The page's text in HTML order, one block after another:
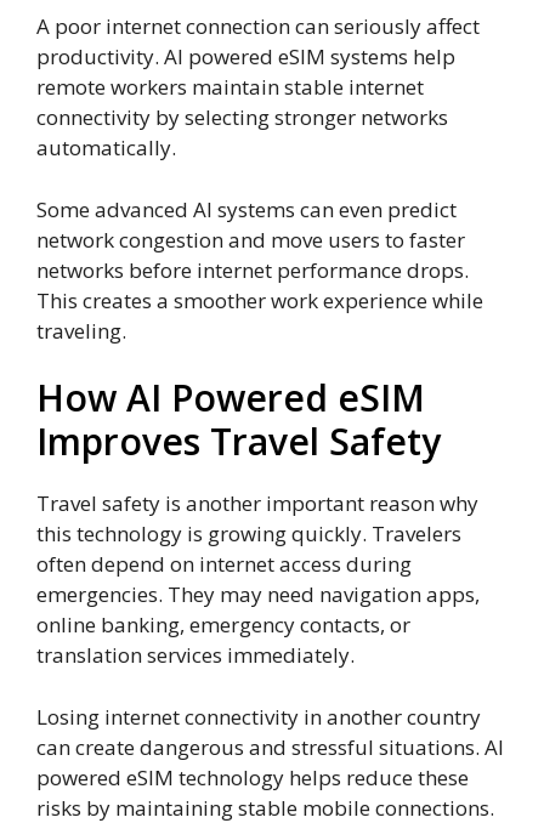
A poor internet connection can seriously affect
productivity. AI powered eSIM systems help
remote workers maintain stable internet
connectivity by selecting stronger networks
automatically.
Some advanced AI systems can even predict
network congestion and move users to faster
networks before internet performance drops.
This creates a smoother work experience while
traveling.
How AI Powered eSIM
Improves Travel Safety
Travel safety is another important reason why
this technology is growing quickly. Travelers
often depend on internet access during
emergencies. They may need navigation apps,
online banking, emergency contacts, or
translation services immediately.
Losing internet connectivity in another country
can create dangerous and stressful situations. AI
powered eSIM technology helps reduce these
risks by maintaining stable mobile connections.